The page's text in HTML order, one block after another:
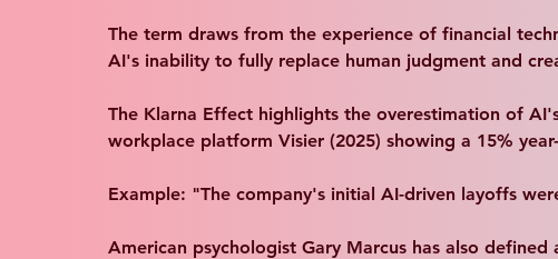
The term draws from the experience of financial
AI's inability to fully replace human judgment and
The Klarna Effect highlights the overestimation of
workplace platform Visier (2025) showing a 15%
Example: "The company's initial AI-driven layoffs
American psychologist Gary Marcus has also